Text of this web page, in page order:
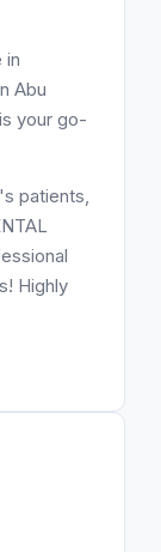
in
Abu
your go-
patients,
Highly